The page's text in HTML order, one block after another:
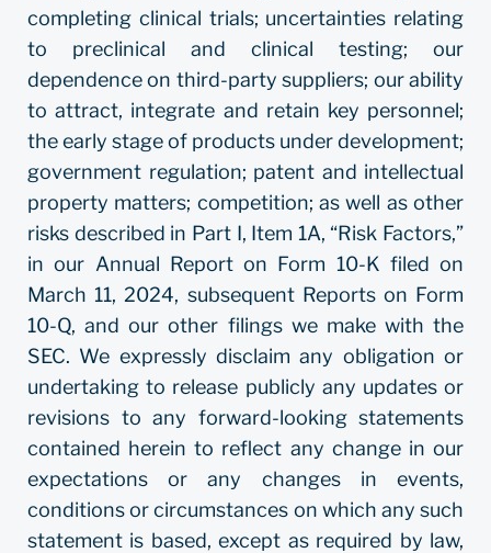
completing clinical trials; uncertainties relating
to preclinical and clinical testing; our
dependence on third-party suppliers; our ability
to attract, integrate and retain key personnel;
the early stage of products under development;
government regulation; patent and intellectual
property matters; competition; as well as other
risks described in Part I, Item 1A, “Risk Factors,”
in our Annual Report on Form 10-K filed on
March 11, 2024, subsequent Reports on Form
10-Q, and our other filings we make with the
SEC. We expressly disclaim any obligation or
undertaking to release publicly any updates or
revisions to any forward-looking statements
contained herein to reflect any change in our
expectations or any changes in events,
conditions or circumstances on which any such
statement is based, except as required by law,